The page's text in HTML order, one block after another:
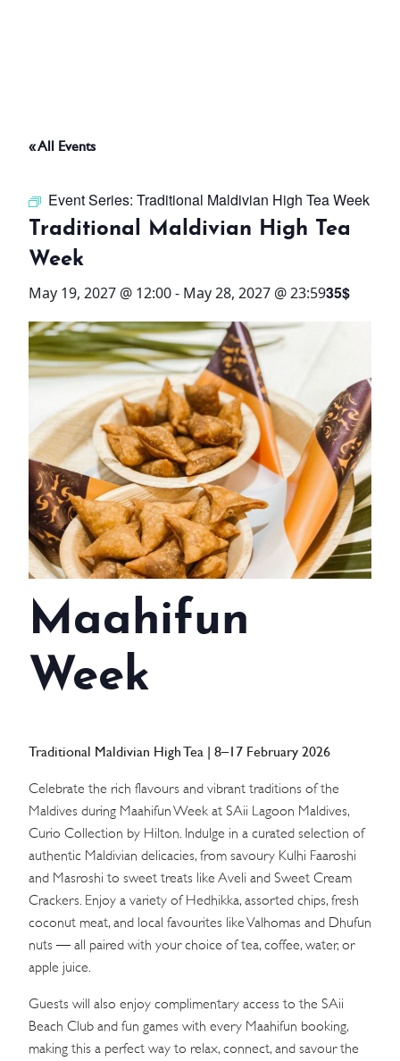
THINGS TO DO
OFFERS
WHAT’S ON
STAY
3 HOTELS. 1 TRIP. ZERO
HASSLE
WEDDINGS
MEETINGS & EVENTS
DAY VISIT ITINERARY
SUSTAINABILITY
GALLERY
« All Events
Event Series: Traditional Maldivian High Tea Week
Traditional Maldivian High Tea
Week
May 19, 2027 @ 12:00- May 28, 2027 @ 23:5935$
Maahifun
Week
Traditional Maldivian High Tea | 8–17 February 2026
Celebrate the rich flavours and vibrant traditions of the
Maldives during Maahifun Week at SAii Lagoon Maldives,
Curio Collection by Hilton. Indulge in a curated selection of
authentic Maldivian delicacies, from savoury Kulhi Faaroshi
and Masroshi to sweet treats like Aveli and Sweet Cream
Crackers. Enjoy a variety of Hedhikka, assorted chips, fresh
coconut meat, and local favourites like Valhomas and Dhufun
nuts — all paired with your choice of tea, coffee, water, or
apple juice.
Guests will also enjoy complimentary access to the SAii
Beach Club and fun games with every Maahifun booking,
making this a perfect way to relax, connect, and savour the